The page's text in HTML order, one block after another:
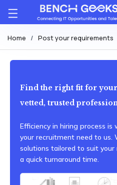
Home Post your requirements
Find the right fit for
vetted, trusted
Efficiency in hiring process
your recruitment need to us.
solutions tailored to suit
a quick turnaround time.